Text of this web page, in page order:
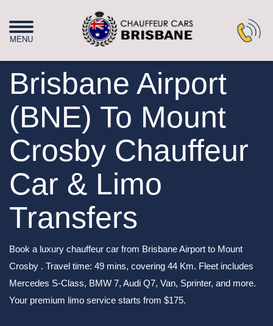
Brisbane Airport
(BNE) To Mount
Crosby Chauffeur
Car & Limo
Transfers
Book a luxury chauffeur car from Brisbane Airport to Mount
Crosby . Travel time: 49 mins, covering 44 Km. Fleet includes
Mercedes S-Class, BMW 7, Audi Q7, Van, Sprinter, and more.
Your premium limo service starts from $175.